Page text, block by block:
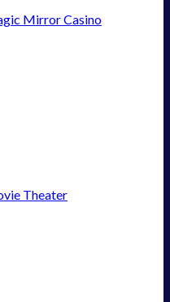
Mirror Casino
Theater